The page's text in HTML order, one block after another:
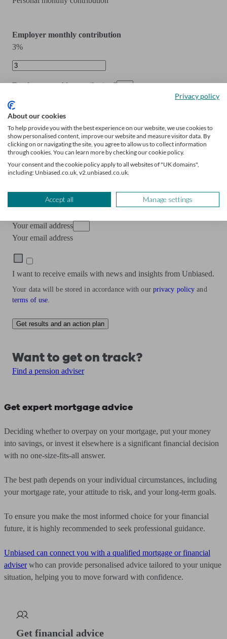
Employer monthly contribution
3%
Employer monthly contribution£
Employer monthly contribution
Include state pension
Reveal your results and get your personalised
action plan.
Your email address
Your email address
I want to receive emails with news and insights from Unbiased.
Your data will be stored in accordance with our privacy policy and
terms of use.
Get results and an action plan
Want to get on track?
Find a pension adviser
Get expert mortgage advice
Deciding whether to overpay on your mortgage, put your money
into savings, or invest it elsewhere is a significant financial decision
with no one-size-fits-all answer.
The best path depends on your individual circumstances, including
your mortgage rate, your attitude to risk, and your long-term goals.
To ensure you make the most informed choice for your financial
future, it is highly recommended to seek professional guidance.
Unbiased can connect you with a qualified mortgage or financial
adviserwho can provide personalised advice tailored to your unique
situation, helping you to move forward with confidence.
Get financial advice
Privacy policy
About our cookies
To help provide you with the best experience on our website, we use cookies to
show personalised content, improve our website and measure visitor data. By
clicking on or navigating the site, you agree to allow us to collect information
through cookies. You can learn more by checking our cookie policy.
Your consent and the cookie policy apply to all websites of "UK domains",
including: Unbiased.co.uk, v2.unbiased.co.uk.
Accept all Manage settings